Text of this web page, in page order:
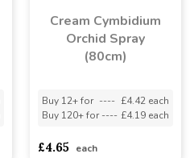
Cream Cymbidium
Orchid Spray
(80cm)
Buy 12+ for ---- £4.42 each
Buy 120+ for ---- £4.19 each
£4.65 each